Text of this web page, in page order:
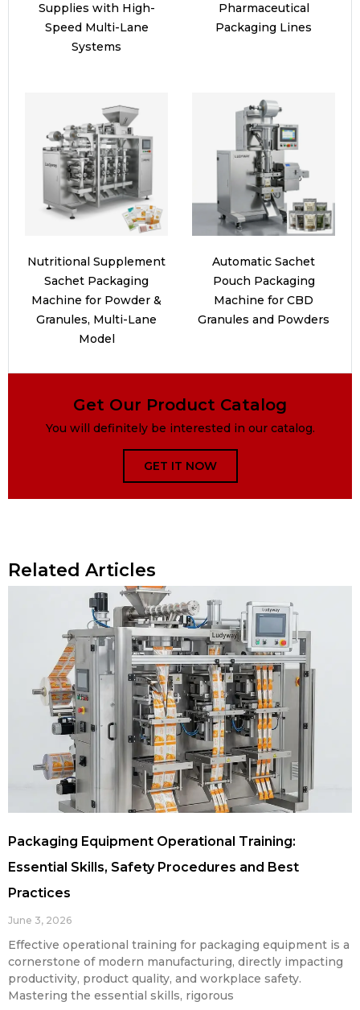
Supplies with High-
Speed Multi-Lane
Systems
Pharmaceutical
Packaging Lines
Nutritional Supplement
Sachet Packaging
Machine for Powder &
Granules, Multi-Lane
Model
Automatic Sachet
Pouch Packaging
Machine for CBD
Granules and Powders
Get Our Product Catalog
You will definitely be interested in our catalog.
GET IT NOW
Related Articles
Packaging Equipment Operational Training:
Essential Skills, Safety Procedures and Best
Practices
June 3, 2026
Effective operational training for packaging equipment is a
cornerstone of modern manufacturing, directly impacting
productivity, product quality, and workplace safety.
Mastering the essential skills, rigorous